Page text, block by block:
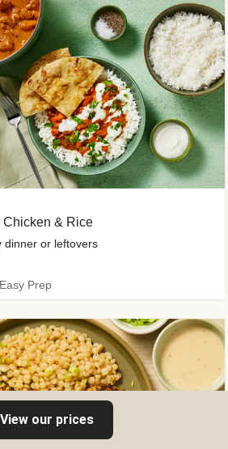
Chicken & Rice
dinner or leftovers
Prep
View our prices